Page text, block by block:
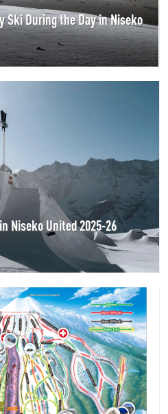
Ski During the Day in Niseko
Niseko United 2025-26